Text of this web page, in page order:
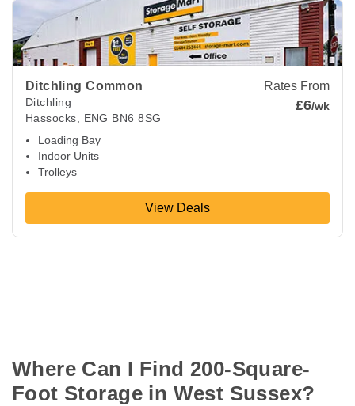
Ditchling Common
Ditchling
Hassocks
ENG BN6 8SG
Loading Bay
Indoor Units
Trolleys
Rates From
£6/wk
View Deals
View Deals about Ditchling Common Hassocks,ENG BN6
Where Can I Find 200-Square-
Foot Storage in West Sussex?